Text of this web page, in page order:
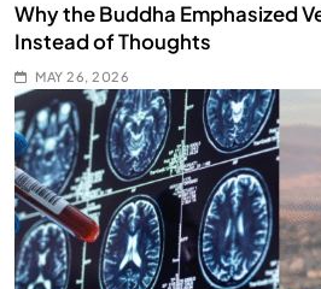
Why the Buddha Emphasized
Instead of Thoughts
MAY 26, 2026